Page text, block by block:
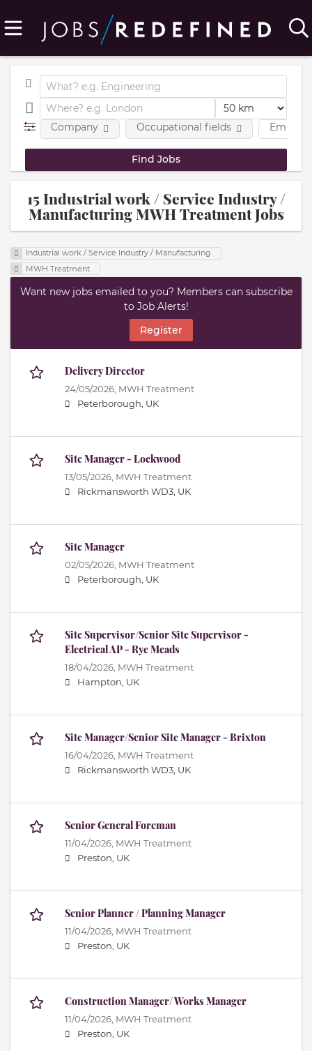
Company Occupational fields
15 Industrial work / Service Industry /
Manufacturing MWH Treatment Jobs
Industrial work / Service Industry / Manufacturing
MWH Treatment
Want new jobs emailed to you? Members can subscribe
to Job Alerts!
Register
Delivery Director
24/05/2026, MWH Treatment
Peterborough, UK
Site Manager - Lockwood
13/05/2026, MWH Treatment
Rickmansworth WD3, UK
Site Manager
02/05/2026, MWH Treatment
Peterborough, UK
Site Supervisor/Senior Site Supervisor -
Electrical AP - Rye Meads
18/04/2026, MWH Treatment
Hampton, UK
Site Manager/Senior Site Manager - Brixton
16/04/2026, MWH Treatment
Rickmansworth WD3, UK
Senior General Foreman
11/04/2026, MWH Treatment
Preston, UK
Senior Planner / Planning Manager
11/04/2026, MWH Treatment
Preston, UK
Construction Manager/ Works Manager
11/04/2026, MWH Treatment
Preston, UK